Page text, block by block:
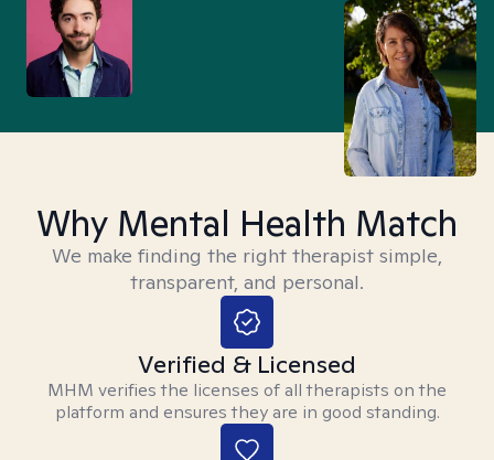
Why Mental Health Match
We make finding the right therapist simple,
transparent, and personal.
Verified & Licensed
MHM verifies the licenses of all therapists on the
platform and ensures they are in good standing.